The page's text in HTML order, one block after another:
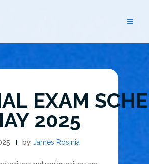
EXAM
2025
by James Rosinia